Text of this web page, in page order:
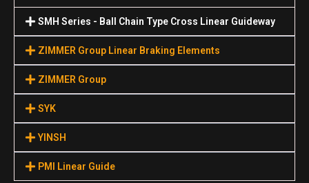
SMH Series - Ball Chain Type Cross Linear Guideway
ZIMMER Group Linear Braking Elements
ZIMMER Group
SYK
YINSH
PMI Linear Guide